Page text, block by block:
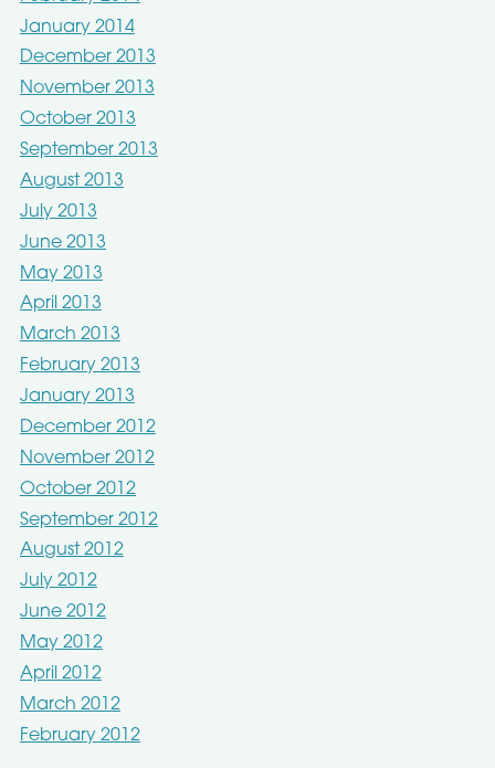
January 2014
December 2013
November 2013
October 2013
September 2013
August 2013
July 2013
June 2013
May 2013
April 2013
March 2013
February 2013
January 2013
December 2012
November 2012
October 2012
September 2012
August 2012
July 2012
June 2012
May 2012
April 2012
March 2012
February 2012